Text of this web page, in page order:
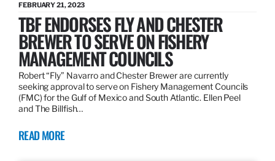
FEBRUARY 21, 2023
TBF ENDORSES FLY AND CHESTER
BREWER TO SERVE ON FISHERY
MANAGEMENT COUNCILS
Robert “Fly” Navarro and Chester Brewer are currently
seeking approval to serve on Fishery Management Councils
(FMC) for the Gulf of Mexico and South Atlantic. Ellen Peel
and The Billfish…
READ MORE